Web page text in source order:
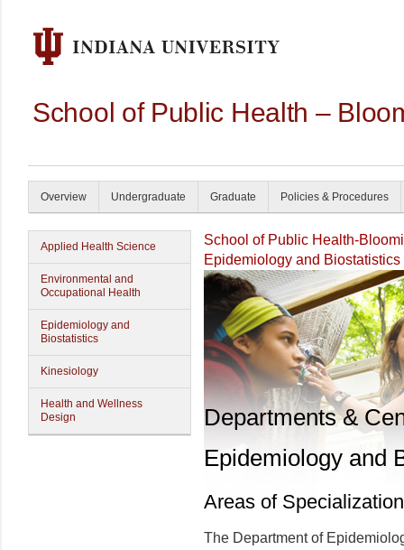
School of Public Health –
Overview Undergraduate Graduate Policies & Procedures
Applied Health Science
Environmental and
Occupational Health
Epidemiology and
Biostatistics
Kinesiology
Health and Wellness
Design
School of Public Health-
Epidemiology and Biostatistics
Departments &
Epidemiology and
Areas of Specialization
The Department of